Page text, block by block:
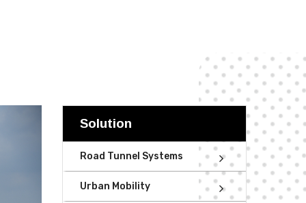
Solution
Road Tunnel Systems
Urban Mobility